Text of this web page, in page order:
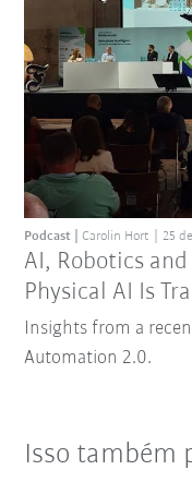
AI, Robotics
Physical AI Is
Podcast Carolin Hort 25
Insights from a
Automation 2.0.
Isso também